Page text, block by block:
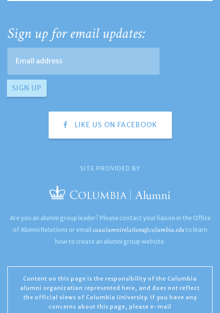
Sign up for email updates:
LIKE US ON FACEBOOK
SITE PROVIDED BY
Are you an alumni group leader? Please contact your liaison in the Office
of Alumni Relations or email caaalumnirelations@columbia.edu to learn
how to create an alumni group website.
Content on this page is the responsibility of the Columbia
alumni organization represented here, and does not reflect
the official views of Columbia University. If you have any
concerns about this page, please e-mail